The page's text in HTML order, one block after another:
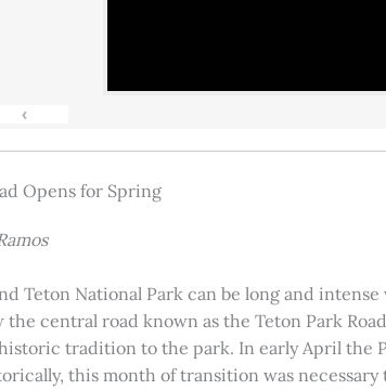
‹
Opens for Spring
Teton National Park can be long and intense
central road known as the Teton Park
tradition to the park. In early April the
this month of transition was